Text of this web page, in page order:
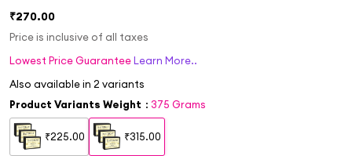
₹270.00
Price is inclusive of all taxes
Lowest Price GuaranteeLearn More..
Also available in 2 variants
Product Variants Weight : 375 Grams
₹225.00 ₹315.00